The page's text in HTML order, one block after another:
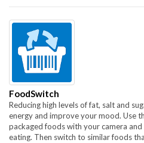
FoodSwitch
Reducing high levels of fat, salt and
energy and improve your mood. Use
packaged foods with your camera and
eating. Then switch to similar foods